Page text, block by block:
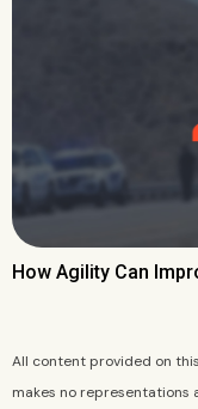
How Agility Can
All content provided on
makes no representations